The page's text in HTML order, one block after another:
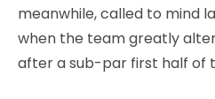
meanwhile, called to mind
when the team greatly
after a sub-par first half of